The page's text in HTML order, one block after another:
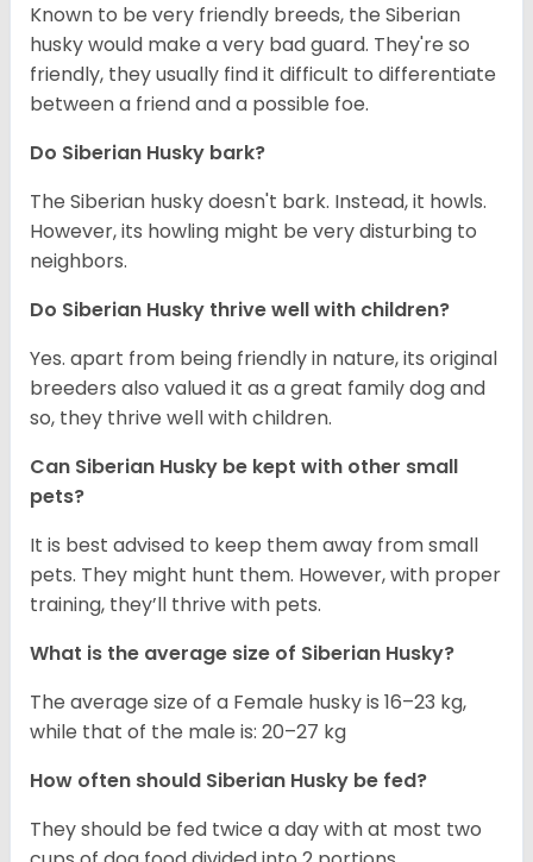
Known to be very friendly breeds, the Siberian
husky would make a very bad guard. They're so
friendly, they usually find it difficult to differentiate
between a friend and a possible foe.
Do Siberian Husky bark?
The Siberian husky doesn't bark. Instead, it howls.
However, its howling might be very disturbing to
neighbors.
Do Siberian Husky thrive well with children?
Yes. apart from being friendly in nature, its original
breeders also valued it as a great family dog and
so, they thrive well with children.
Can Siberian Husky be kept with other small
pets?
It is best advised to keep them away from small
pets. They might hunt them. However, with proper
training, they’ll thrive with pets.
What is the average size of Siberian Husky?
The average size of a Female husky is 16–23 kg,
while that of the male is: 20–27 kg
How often should Siberian Husky be fed?
They should be fed twice a day with at most two